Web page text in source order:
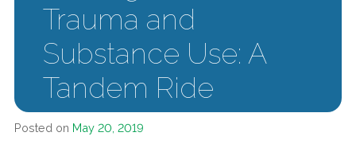
Trauma and
Substance Use: A
Tandem Ride
Posted on May 20, 2019